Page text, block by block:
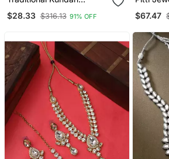
$28.33 $316.13 91% OFF $67.47